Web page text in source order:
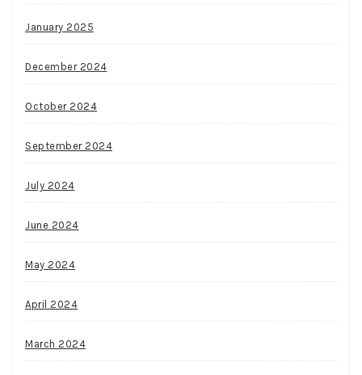
January 2025
December 2024
October 2024
September 2024
July 2024
June 2024
May 2024
April 2024
March 2024